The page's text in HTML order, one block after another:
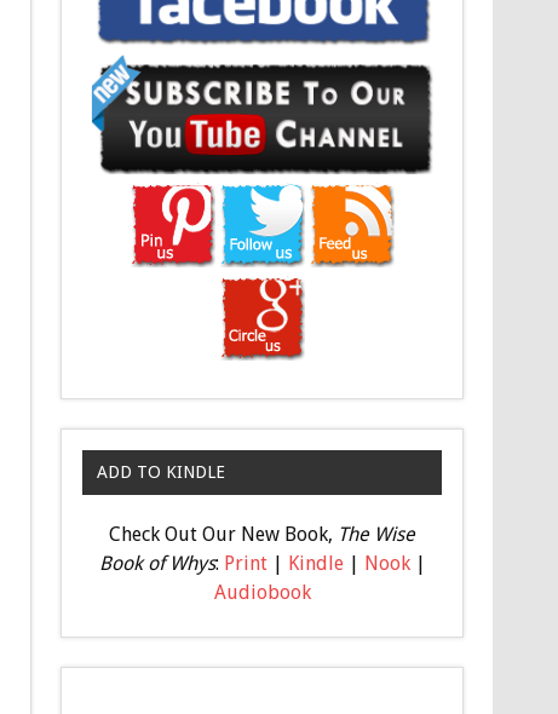
ADD TO KINDLE
Check Out Our New Book, The Wise
Book of Whys: Print| Kindle| Nook|
Audiobook